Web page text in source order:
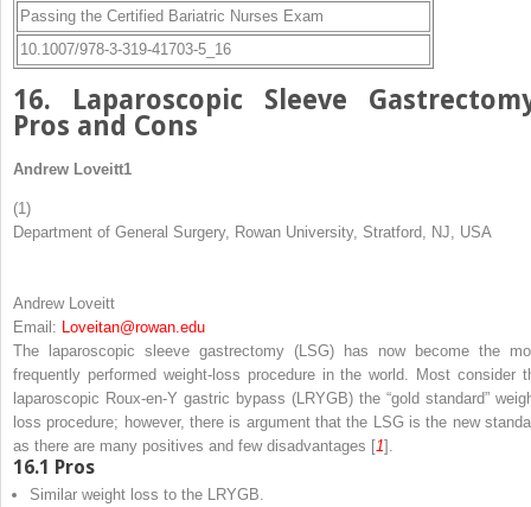
Passing the Certified Bariatric Nurses Exam
10.1007/978-3-319-41703-5_16
16. Laparoscopic Sleeve
Pros and Cons
Andrew Loveitt1
(1)
Department of General Surgery, Rowan University, Stratford, NJ, USA
Andrew Loveitt
Email:
Loveitan@rowan.edu
The laparoscopic sleeve gastrectomy (LSG) has now become the
frequently performed weight-loss procedure in the world. Most consider
laparoscopic Roux-en-Y gastric bypass (LRYGB) the “gold standard”
loss procedure; however, there is argument that the LSG is the new
as there are many positives and few disadvantages [1].
16.1 Pros
Similar weight loss to the LRYGB.